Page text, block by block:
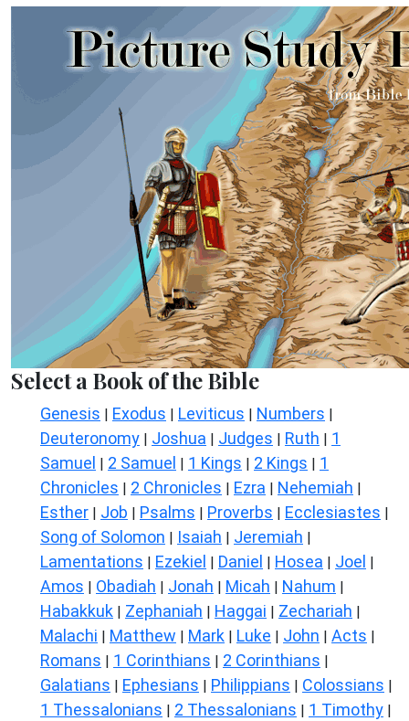
Select a Book of the Bible
Genesis | Exodus | Leviticus | Numbers |
Deuteronomy | Joshua | Judges | Ruth | 1
Samuel | 2 Samuel | 1 Kings | 2 Kings | 1
Chronicles | 2 Chronicles | Ezra | Nehemiah |
Esther | Job | Psalms | Proverbs | Ecclesiastes |
Song of Solomon | Isaiah | Jeremiah |
Lamentations | Ezekiel | Daniel | Hosea | Joel |
Amos | Obadiah | Jonah | Micah | Nahum |
Habakkuk | Zephaniah | Haggai | Zechariah |
Malachi | Matthew | Mark | Luke | John | Acts |
Romans | 1 Corinthians | 2 Corinthians |
Galatians | Ephesians | Philippians | Colossians |
1 Thessalonians | 2 Thessalonians | 1 Timothy |